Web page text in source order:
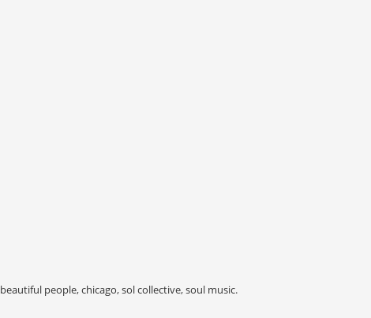
beautiful people,chicago,sol collective,soul music.